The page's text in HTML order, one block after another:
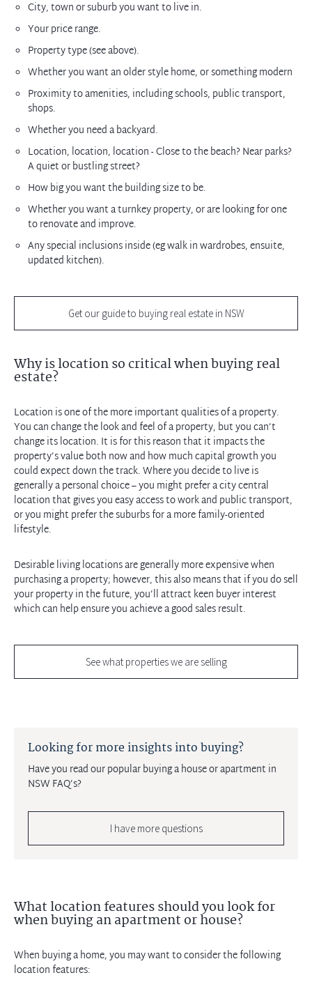
City, town or suburb you want to live in.
Your price range.
Property type (see above).
Whether you want an older style home, or something modern
Proximity to amenities, including schools, public transport,
shops.
Whether you need a backyard.
Location, location, location - Close to the beach? Near parks?
A quiet or bustling street?
How big you want the building size to be.
Whether you want a turnkey property, or are looking for one
to renovate and improve.
Any special inclusions inside (eg walk in wardrobes, ensuite,
updated kitchen).
Get our guide to buying real estate in NSW
Why is location so critical when buying real
estate?
Location is one of the more important qualities of a property.
You can change the look and feel of a property, but you can’t
change its location. It is for this reason that it impacts the
property’s value both now and how much capital growth you
could expect down the track. Where you decide to live is
generally a personal choice – you might prefer a city central
location that gives you easy access to work and public transport,
or you might prefer the suburbs for a more family-oriented
lifestyle.
Desirable living locations are generally more expensive when
purchasing a property; however, this also means that if you do sell
your property in the future, you’ll attract keen buyer interest
which can help ensure you achieve a good sales result.
See what properties we are selling
Looking for more insights into buying?
Have you read our popular buying a house or apartment in
NSW FAQ’s?
I have more questions
What location features should you look for
when buying an apartment or house?
When buying a home, you may want to consider the following
location features: